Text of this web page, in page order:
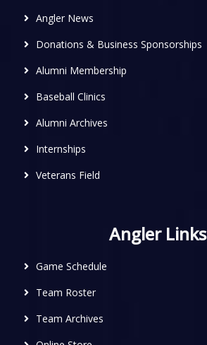
Angler News
Donations & Business Sponsorships
Alumni Membership
Baseball Clinics
Alumni Archives
Internships
Veterans Field
Angler Links
Game Schedule
Team Roster
Team Archives